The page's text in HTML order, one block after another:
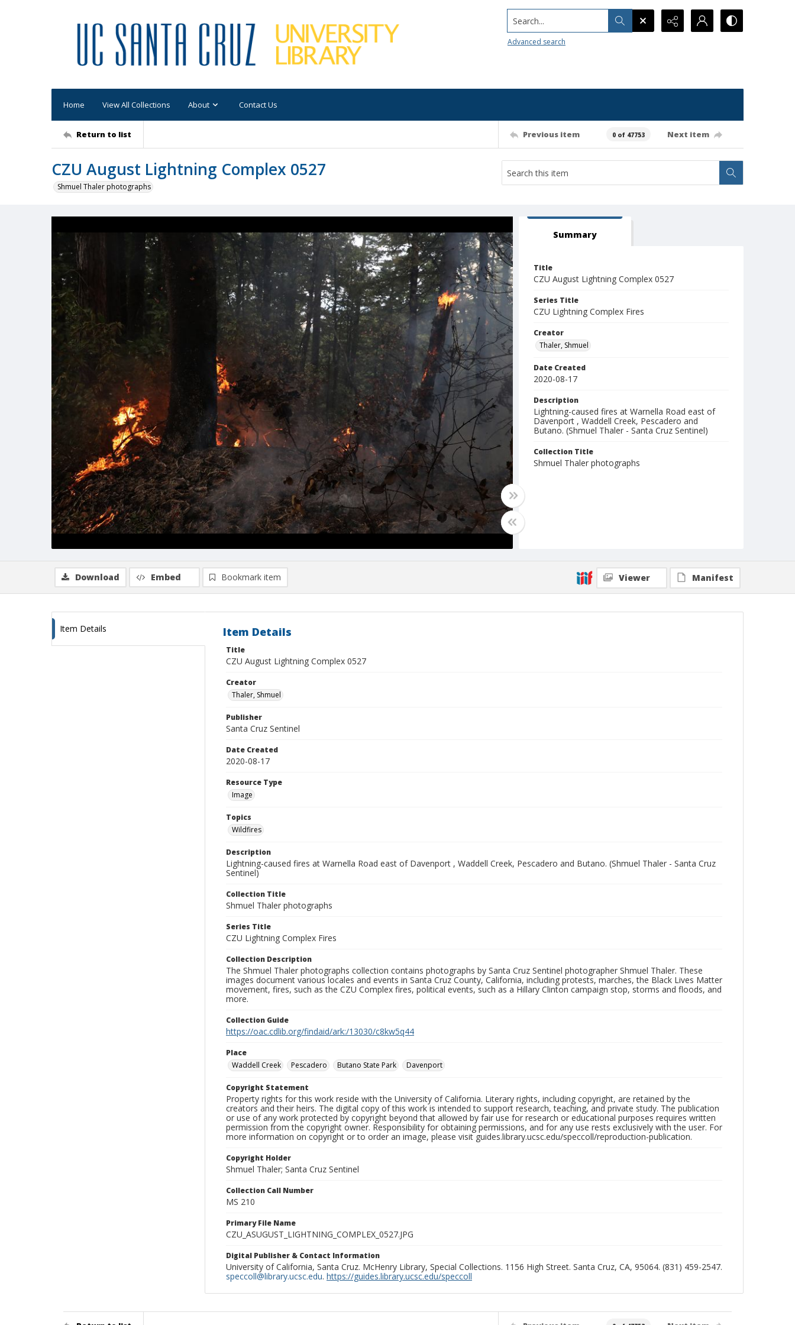
Search...
Advanced search
Home View All Collections About Contact Us
Return to list Previous item 0 of 47753 Next item
CZU August Lightning Complex 0527
Shmuel Thaler photographs
Summary
Title
CZU August Lightning Complex 0527
Series Title
CZU Lightning Complex Fires
Creator
Thaler, Shmuel
Date Created
2020-08-17
Description
Lightning-caused fires at Warnella Road east of
Davenport , Waddell Creek, Pescadero and
Butano. (Shmuel Thaler - Santa Cruz Sentinel)
Collection Title
Shmuel Thaler photographs
Download Embed Bookmark item Viewer Manifest
Item Details Item Details
Title
CZU August Lightning Complex 0527
Creator
Thaler, Shmuel
Publisher
Santa Cruz Sentinel
Date Created
2020-08-17
Resource Type
Image
Topics
Wildfires
Description
Lightning-caused fires at Warnella Road east of Davenport , Waddell Creek, Pescadero and Butano. (Shmuel Thaler - Santa Cruz
Sentinel)
Collection Title
Shmuel Thaler photographs
Series Title
CZU Lightning Complex Fires
Collection Description
The Shmuel Thaler photographs collection contains photographs by Santa Cruz Sentinel photographer Shmuel Thaler. These
images document various locales and events in Santa Cruz County, California, including protests, marches, the Black Lives Matter
movement, fires, such as the CZU Complex fires, political events, such as a Hillary Clinton campaign stop, storms and floods, and
more.
Collection Guide
https://oac.cdlib.org/findaid/ark:/13030/c8kw5q44
Place
Waddell Creek
Pescadero Butano State Park Davenport
Copyright Statement
Property rights for this work reside with the University of California. Literary rights, including copyright, are retained by the
creators and their heirs. The digital copy of this work is intended to support research, teaching, and private study. The publication
or use of any work protected by copyright beyond that allowed by fair use for research or educational purposes requires written
permission from the copyright owner. Responsibility for obtaining permissions, and for any use rests exclusively with the user. For
more information on copyright or to order an image, please visit guides.library.ucsc.edu/speccoll/reproduction-publication.
Copyright Holder
Shmuel Thaler; Santa Cruz Sentinel
Collection Call Number
MS 210
Primary File Name
CZU_ASUGUST_LIGHTNING_COMPLEX_0527.JPG
Digital Publisher & Contact Information
University of California, Santa Cruz. McHenry Library, Special Collections. 1156 High Street. Santa Cruz, CA, 95064. (831) 459-2547.
speccoll@library.ucsc.edu. https://guides.library.ucsc.edu/speccoll